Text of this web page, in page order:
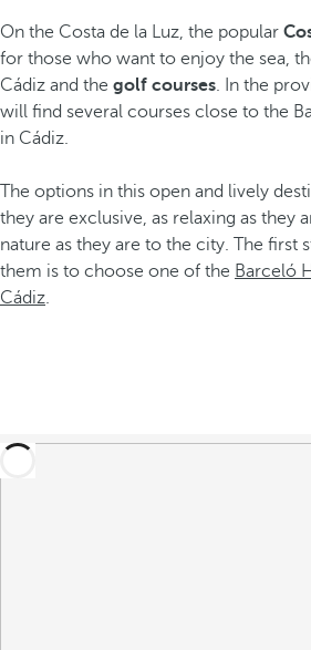
On the Costa de la Luz, the popular
for those who want to enjoy the sea,
Cádiz and the golf courses. In the
will find several courses close to the
in Cádiz.
The options in this open and lively
they are exclusive, as relaxing as they
nature as they are to the city. The first
them is to choose one of the Barceló
Cádiz.